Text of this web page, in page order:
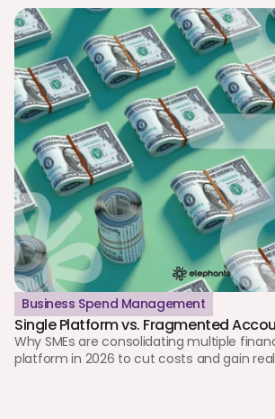
Business Spend Management
Single Platform vs. Fragmented
Why SMEs are consolidating multiple
platform in 2026 to cut costs and gain